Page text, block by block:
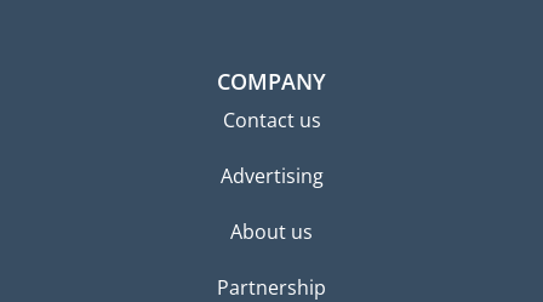
COMPANY
Contact us
Advertising
About us
Partnership